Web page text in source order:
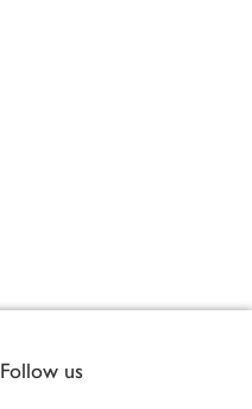
Follow us